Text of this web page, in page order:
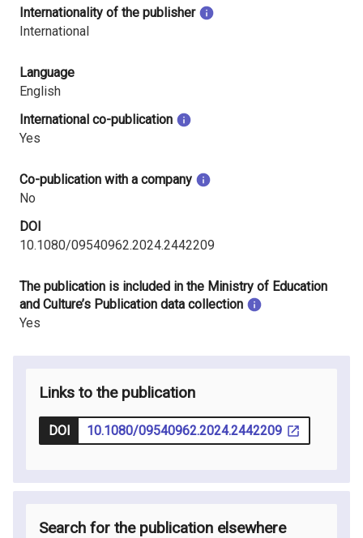
Internationality of the publisher
International
Language
English
International co-publication
Yes
Co-publication with a company
No
DOI
10.1080/09540962.2024.2442209
The publication is included in the Ministry of Education
and Culture’s Publication data collection
Yes
Links to the publication
DOI 10.1080/09540962.2024.2442209
Search for the publication elsewhere